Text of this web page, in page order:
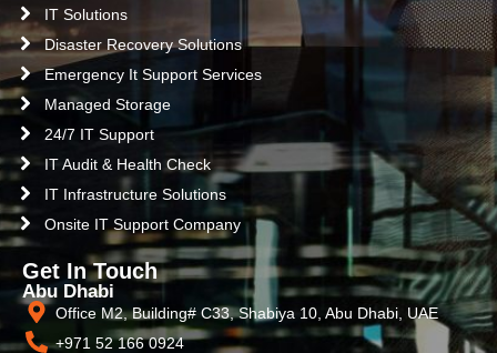
IT Solutions
Disaster Recovery Solutions
Emergency It Support Services
Managed Storage
24/7 IT Support
IT Audit & Health Check
IT Infrastructure Solutions
Onsite IT Support Company
Get In Touch
Abu Dhabi
Office M2, Building# C33, Shabiya 10, Abu Dhabi, UAE
+971 52 166 0924